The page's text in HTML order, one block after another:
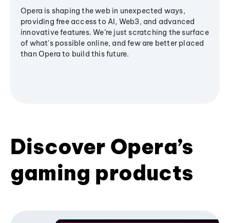
Opera is shaping the web in unexpected ways,
providing free access to AI, Web3, and advanced
innovative features. We’re just scratching the surface
of what's possible online, and few are better placed
than Opera to build this future.
Discover Opera’s
gaming products